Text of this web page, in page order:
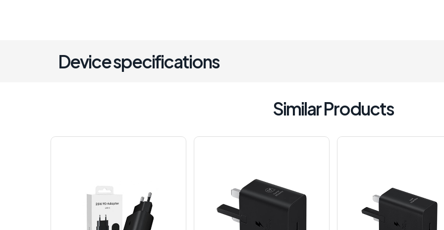
Device specifications
Similar Products